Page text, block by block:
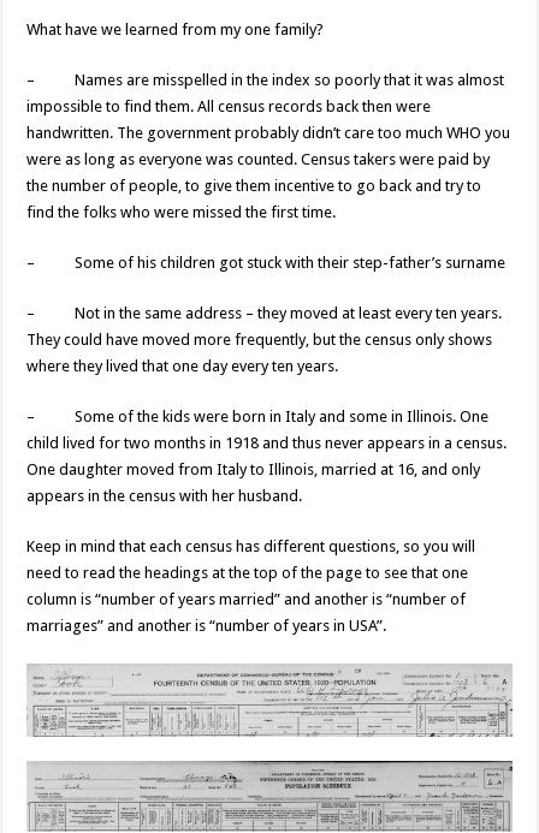
What have we learned from my one family?
– Names are misspelled in the index so poorly that it was almost
impossible to find them. All census records back then were
handwritten. The government probably didn’t care too much WHO you
were as long as everyone was counted. Census takers were paid by
the number of people, to give them incentive to go back and try to
find the folks who were missed the first time.
– Some of his children got stuck with their step-father’s surname
– Not in the same address – they moved at least every ten years.
They could have moved more frequently, but the census only shows
where they lived that one day every ten years.
– Some of the kids were born in Italy and some in Illinois. One
child lived for two months in 1918 and thus never appears in a census.
One daughter moved from Italy to Illinois, married at 16, and only
appears in the census with her husband.
Keep in mind that each census has different questions, so you will
need to read the headings at the top of the page to see that one
column is “number of years married” and another is “number of
marriages” and another is “number of years in USA”.